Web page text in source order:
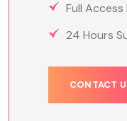
Full
24 Hours
CONTACT